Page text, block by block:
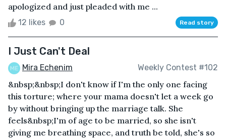
apologized and just pleaded with me ...
12 likes 0 Read story
I Just Can't Deal
Mira Echenim Weekly Contest #102
&nbsp;&nbsp;I don't know if I'm the only one facing
this torture; where your mama doesn't let a week go
by without bringing up the marriage talk. She
feels&nbsp;I'm of age to be married, so she isn't
giving me breathing space, and truth be told, she's so